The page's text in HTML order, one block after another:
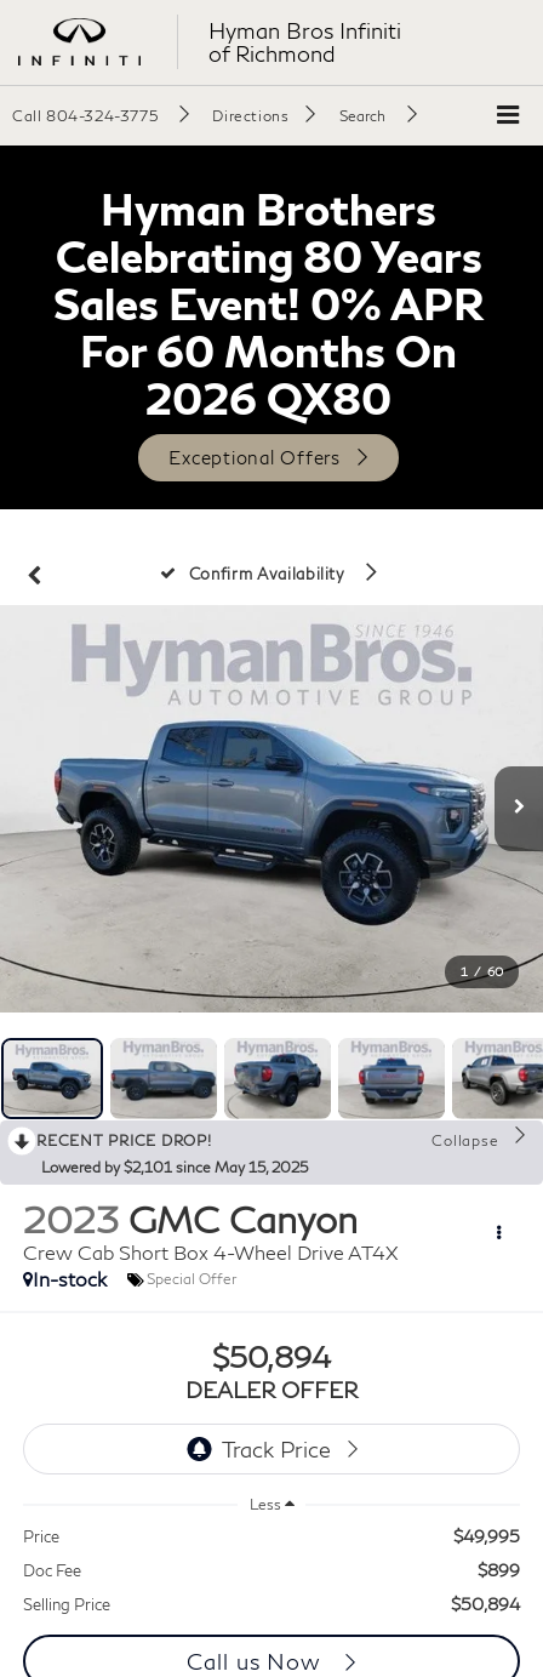
Hyman Bros Infiniti
of Richmond
Call 804-324-3775 Directions Search
Hyman Brothers
Celebrating 80 Years
Sales Event! 0% APR
For 60 Months On
2026 QX80
Exceptional Offers
Confirm Availability
1 / 60
RECENT PRICE DROP!
Collapse
Lowered by $2,101 since May 15, 2025
2023 GMC Canyon
Crew Cab Short Box 4-Wheel Drive AT4X
In-stock
Special Offer
$50,894
DEALER OFFER
Less
Price $49,995
Doc Fee $899
Selling Price $50,894
Call us Now